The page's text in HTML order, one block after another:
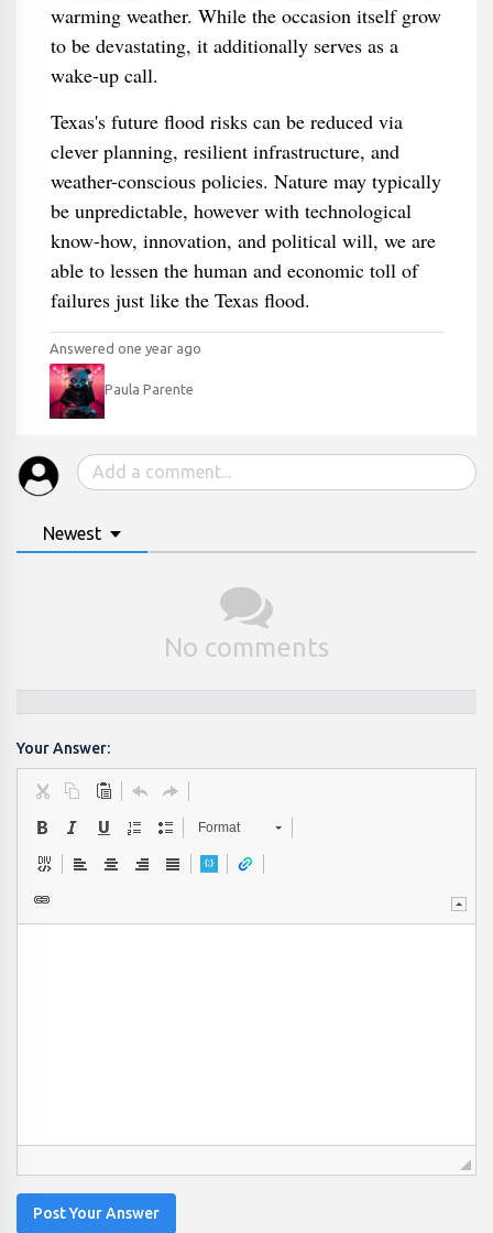
warming weather. While the occasion itself grow
to be devastating, it additionally serves as a
wake-up call.
Texas's future flood risks can be reduced via
clever planning, resilient infrastructure, and
weather-conscious policies. Nature may typically
be unpredictable, however with technological
know-how, innovation, and political will, we are
able to lessen the human and economic toll of
failures just like the Texas flood.
Answered one year ago
Paula Parente
Newest
No comments
Your Answer:
Format
Post Your Answer